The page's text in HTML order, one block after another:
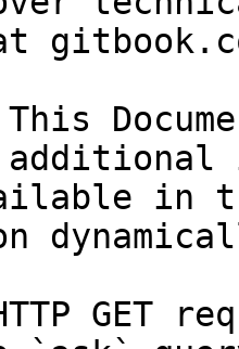
in
GET